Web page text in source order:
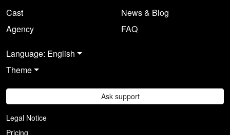
Cast
Agency
News & Blog
FAQ
Language: English
Theme
Ask support
Legal Notice
Pricing